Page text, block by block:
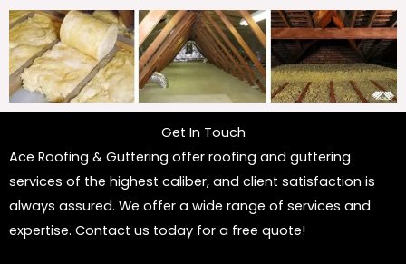
Get In Touch
Ace Roofing & Guttering offer roofing and guttering
services of the highest caliber, and client satisfaction is
always assured. We offer a wide range of services and
expertise. Contact us today for a free quote!